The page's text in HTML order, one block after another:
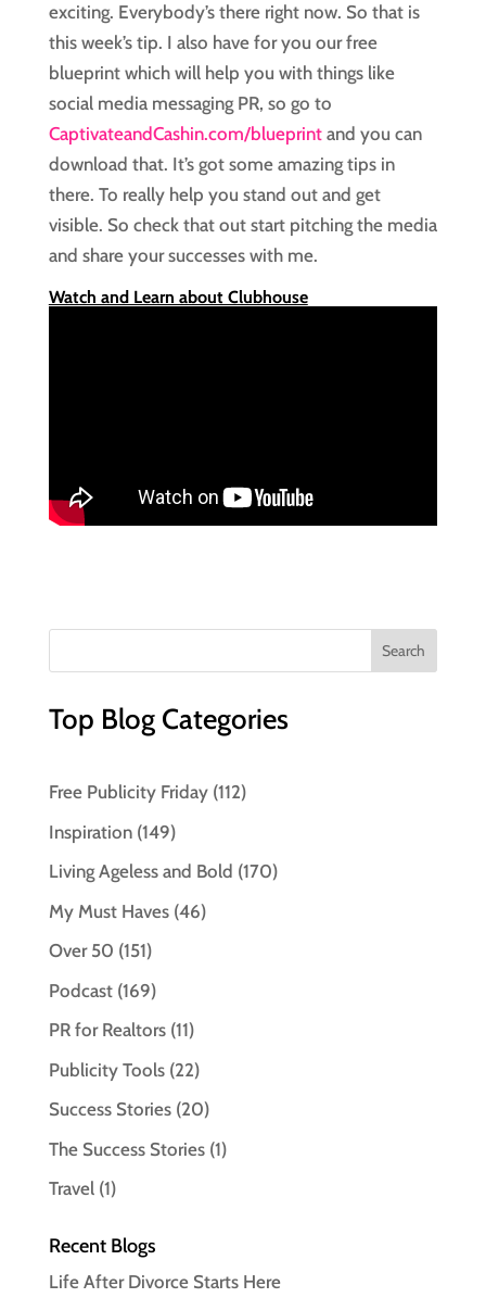
exciting. Everybody’s there right now. So that is
this week’s tip. I also have for you our free
blueprint which will help you with things like
social media messaging PR, so go to
CaptivateandCashin.com/blueprintand you can
download that. It’s got some amazing tips in
there. To really help you stand out and get
visible. So check that out start pitching the media
and share your successes with me.
Watch and Learn about Clubhouse
Top Blog Categories
Free Publicity Friday(112)
Inspiration(149)
Living Ageless and Bold (170)
My Must Haves(46)
Over 50 (151)
Podcast(169)
PR for Realtors(11)
Publicity Tools(22)
Success Stories(20)
The Success Stories(1)
Travel(1)
Recent Blogs
Life After Divorce Starts Here